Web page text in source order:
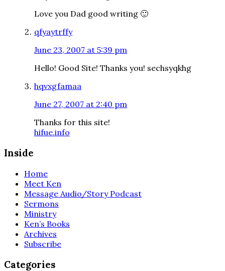
Love you Dad good writing 🙂
qfyaytrffy
June 23, 2007 at 5:39 pm
Hello! Good Site! Thanks you! sechsyqkhg
hqvxgfamaa
June 27, 2007 at 2:40 pm
Thanks for this site!
hifue.info
Inside
Home
Meet Ken
Message Audio/Story Podcast
Sermons
Ministry
Ken’s Books
Archives
Subscribe
Categories